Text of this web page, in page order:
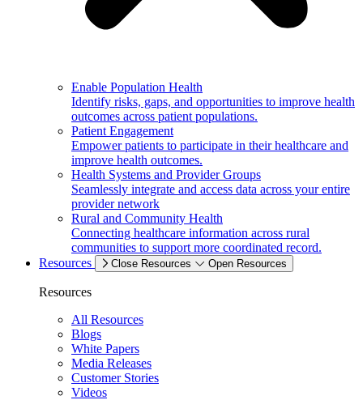
Enable Population Health
Identify risks, gaps, and opportunities to improve health
outcomes across patient populations.
Patient Engagement
Empower patients to participate in their healthcare and
improve health outcomes.
Health Systems and Provider Groups
Seamlessly integrate and access data across your entire
provider network
Rural and Community Health
Connecting healthcare information across rural
communities to support more coordinated record.
Resources
Close Resources Open Resources
Resources
All Resources
Blogs
White Papers
Media Releases
Customer Stories
Videos